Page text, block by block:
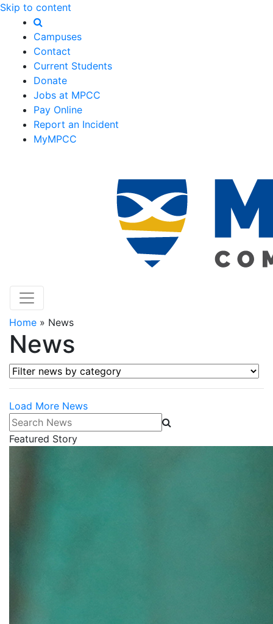
Skip to content
Campuses
Contact
Current Students
Donate
Jobs at MPCC
Pay Online
Report an Incident
MyMPCC
Home » News
News
Filter news by category
Load More News
Search News
Featured Story